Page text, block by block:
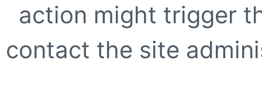
action might trigger
contact the site